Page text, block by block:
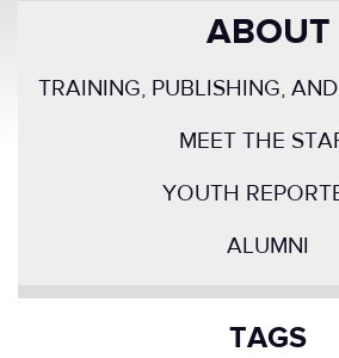
ABOUT
TRAINING, PUBLISHING,
MEET THE
YOUTH
ALUMNI
TAGS